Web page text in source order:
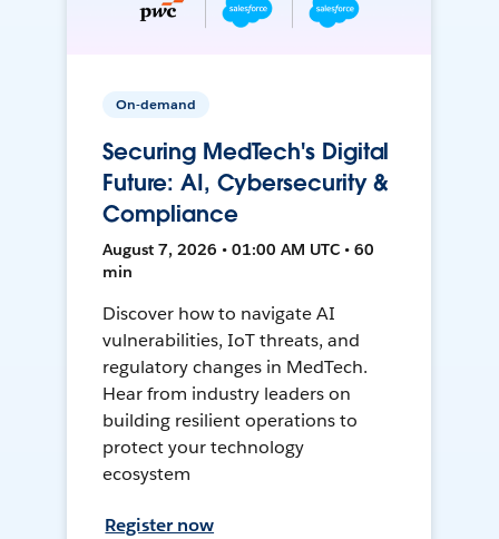
On-demand
Securing MedTech's Digital
Future: AI, Cybersecurity &
Compliance
August 7, 2026 • 01:00 AM UTC • 60
min
Discover how to navigate AI
vulnerabilities, IoT threats, and
regulatory changes in MedTech.
Hear from industry leaders on
building resilient operations to
protect your technology
ecosystem
Register now